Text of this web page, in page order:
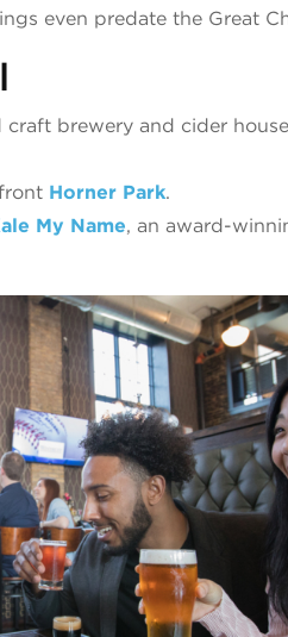
even predate the Great
craft brewery and cider
Horner Park.
My Name, an award-